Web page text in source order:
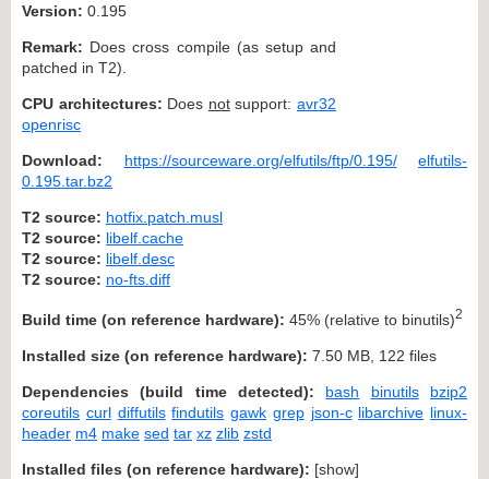
Version: 0.195
Remark: Does cross compile (as setup and
patched in T2).
CPU architectures: Does notsupport:avr32
openrisc
Download: https://sourceware.org/elfutils/ftp/0.195/
elfutils-
0.195.tar.bz2
T2 source: hotfix.patch.musl
T2 source: libelf.cache
T2 source: libelf.desc
T2 source: no-fts.diff
Build time (on reference hardware): 45% (relative to binutils)2
Installed size (on reference hardware): 7.50 MB, 122 files
Dependencies (build time detected): bash binutils
bzip2
coreutils curl diffutils findutils gawk grep json-c libarchive linux-
header m4 make sed tar xz zlib zstd
Installed files (on reference hardware): [show]